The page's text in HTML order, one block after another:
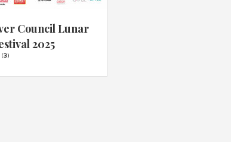
Council Lunar
2025
(3)